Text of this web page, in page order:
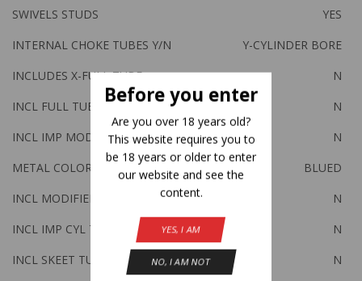
Before you enter
Are you over 18 years old?
This website requires you to
be 18 years or older to enter
our website and see the
content.
YES, I AM
NO, I AM NOT
SWIVELS STUDS
YES
INTERNAL CHOKE TUBES Y/N
Y-CYLINDER BORE
INCLUDES X-FULL TUBE
N
INCL FULL TUBE
N
INCL IMP MOD TUBE
N
METAL COLOR
BLUED
INCL MODIFIED TUBE
N
INCL IMP CYL TUBE
N
INCL SKEET TUBE
N